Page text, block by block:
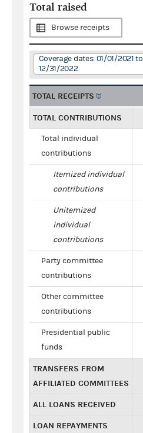
Total raised
Browse receipts
Coverage dates: 01/01/2021 to
12/31/2022
TOTAL RECEIPTS
TOTAL CONTRIBUTIONS
Total individual
contributions
Itemized individual
contributions
Unitemized
individual
contributions
Party committee
contributions
Other committee
contributions
Presidential public
funds
TRANSFERS FROM
AFFILIATED COMMITTEES
ALL LOANS RECEIVED
LOAN REPAYMENTS